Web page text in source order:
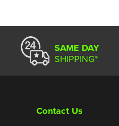
SAME DAY
SHIPPING*
Contact Us